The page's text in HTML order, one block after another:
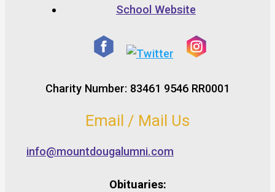
School Website
Charity Number: 83461 9546 RR0001
Email / Mail Us
info@mountdougalumni.com
Obituaries: